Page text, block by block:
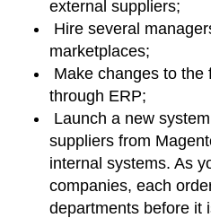
external suppliers;
Hire several
marketplaces;
Make changes to the
through ERP;
Launch a new
suppliers from
internal systems. As
companies, each
departments before it